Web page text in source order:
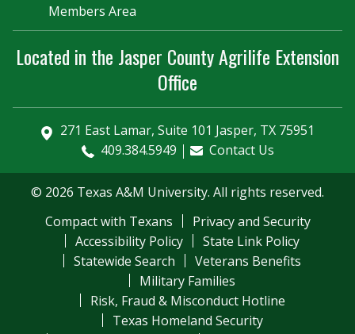
Members Area
Located in the Jasper County Agrilife Extension
Office
271 East Lamar, Suite 101 Jasper, TX 75951
409.384.5949
Contact Us
© 2026 Texas A&M University. All rights reserved.
Compact with Texans
Privacy and Security
Accessibility Policy
State Link Policy
Statewide Search
Veterans Benefits
Military Families
Risk, Fraud & Misconduct Hotline
Texas Homeland Security